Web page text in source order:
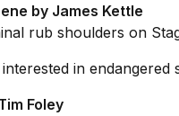
by James Kettle
rub shoulders on
in endangered
Foley